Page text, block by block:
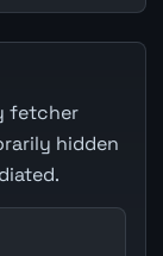
fetcher
hidden